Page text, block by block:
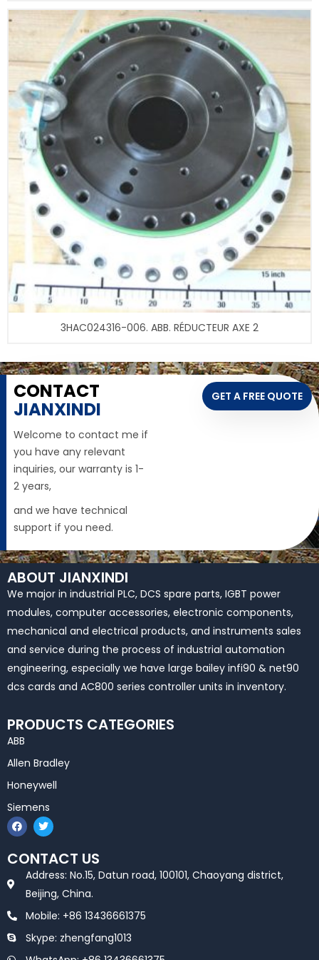
3HAC024316-006. ABB. RÉDUCTEUR AXE 2
CONTACT
JIANXINDI
Welcome to contact me if
you have any relevant
inquiries, our warranty is 1-
2 years,
and we have technical
support if you need.
GET A FREE QUOTE
ABOUT JIANXINDI
We major in industrial PLC, DCS spare parts, IGBT power
modules, computer accessories, electronic components,
mechanical and electrical products, and instruments sales
and service during the process of industrial automation
engineering, especially we have large bailey infi90 & net90
dcs cards and AC800 series controller units in inventory.
PRODUCTS CATEGORIES
ABB
Allen Bradley
Honeywell
Siemens
F
a
c
e
b
T
w
i
t
t
e
r
CONTACT US
Address: No.15, Datun road, 100101, Chaoyang district,
Beijing, China.
Mobile: +86 13436661375
Skype: zhengfang1013